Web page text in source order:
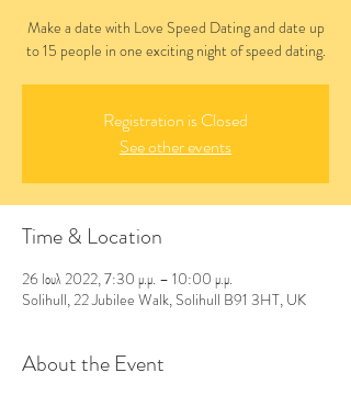
Make a date with Love Speed Dating and date up
to 15 people in one exciting night of speed dating.
Registration is Closed
See other events
Time & Location
26 Ιουλ 2022, 7:30 μ.μ. – 10:00 μ.μ.
Solihull, 22 Jubilee Walk, Solihull B91 3HT, UK
About the Event